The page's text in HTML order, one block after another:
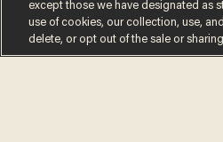
Terms of Use
Do Not Sell or
except those we have designated as
use of cookies, our collection, use,
delete, or opt out of the sale or